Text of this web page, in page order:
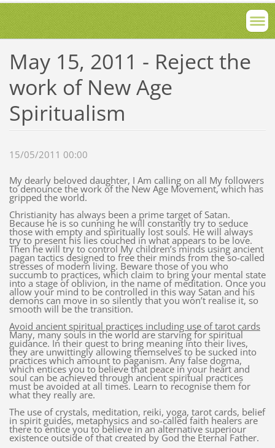
May 15, 2011 - Reject the
work of New Age
Spiritualism
15/05/2011 00:00
My dearly beloved daughter, I Am calling on all My followers
to denounce the work of the New Age Movement, which has
gripped the world.
Christianity has always been a prime target of Satan.
Because he is so cunning he will constantly try to seduce
those with empty and spiritually lost souls. He will always
try to present his lies couched in what appears to be love.
Then he will try to control My children’s minds using ancient
pagan tactics designed to free their minds from the so-called
stresses of modern living. Beware those of you who
succumb to practices, which claim to bring your mental state
into a stage of oblivion, in the name of meditation. Once you
allow your mind to be controlled in this way Satan and his
demons can move in so silently that you won’t realise it, so
smooth will be the transition.
Avoid ancient spiritual practices including use of tarot cards
Many, many souls in the world are starving for spiritual
guidance. In their quest to bring meaning into their lives,
they are unwittingly allowing themselves to be sucked into
practices which amount to paganism. Any false dogma,
which entices you to believe that peace in your heart and
soul can be achieved through ancient spiritual practices
must be avoided at all times. Learn to recognise them for
what they really are.
The use of crystals, meditation, reiki, yoga, tarot cards, belief
in spirit guides, metaphysics and so-called faith healers are
there to entice you to believe in an alternative superiour
existence outside of that created by God the Eternal Father.